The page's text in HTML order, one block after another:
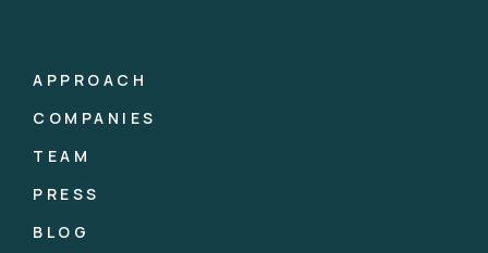
APPROACH
COMPANIES
TEAM
PRESS
BLOG